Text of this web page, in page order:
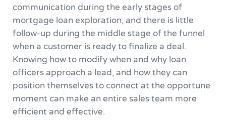
communication during the early stages of
mortgage loan exploration, and there is little
follow-up during the middle stage of the funnel
when a customer is ready to finalize a deal.
Knowing how to modify when and why loan
officers approach a lead, and how they can
position themselves to connect at the opportune
moment can make an entire sales team more
efficient and effective.